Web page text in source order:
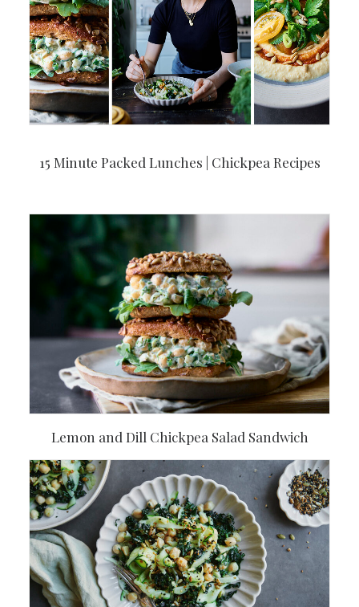
15 Minute Packed Lunches | Chickpea Recipes
Lemon and Dill Chickpea Salad Sandwich